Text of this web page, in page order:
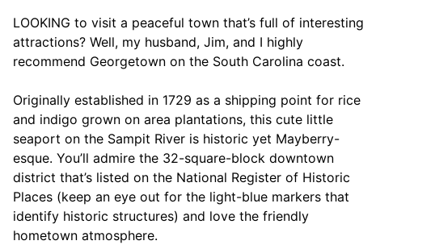
LOOKING to visit a peaceful town that’s full of interesting
attractions? Well, my husband, Jim, and I highly
recommend Georgetown on the South Carolina coast.
Originally established in 1729 as a shipping point for rice
and indigo grown on area plantations, this cute little
seaport on the Sampit River is historic yet Mayberry-
esque. You’ll admire the 32-square-block downtown
district that’s listed on the National Register of Historic
Places (keep an eye out for the light-blue markers that
identify historic structures) and love the friendly
hometown atmosphere.